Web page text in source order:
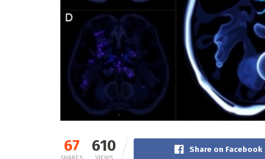
67 610 Share on Facebook